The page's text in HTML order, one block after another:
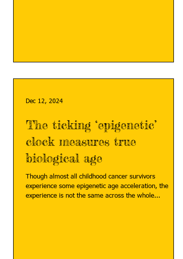
The ticking ‘epigenetic’
clock measures true
biological age
Though almost all childhood cancer survivors
experience some epigenetic age acceleration, the
experience is not the same across the whole...
Dec 12, 2024